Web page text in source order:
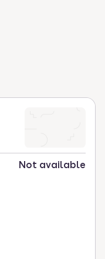
Not available